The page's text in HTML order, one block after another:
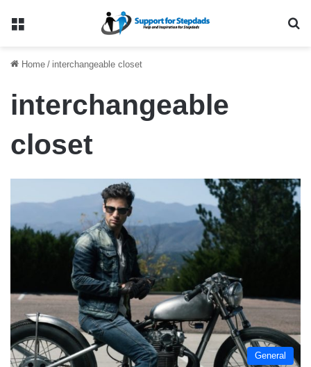
Menu
Home / interchangeable closet
interchangeable
closet
General